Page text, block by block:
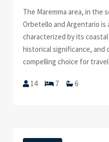
The Maremma area, in the
Orbetello and Argentario
characterized by its
historical significance, and
compelling choice for
14 7 6